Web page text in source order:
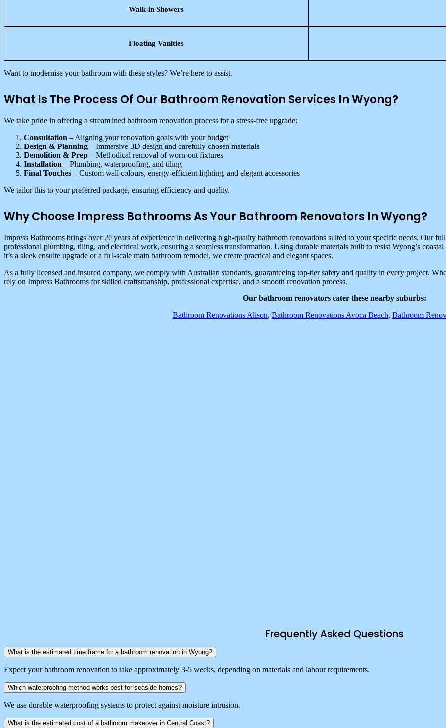
Walk-in Showers
Floating Vanities
Want to modernise your bathroom with these styles? We’re here to assist.
What Is The Process Of Our Bathroom Renovation Services In Wyong?
We take pride in offering a streamlined bathroom renovation process for a stress-free upgrade:
Consultation – Aligning your renovation goals with your budget
Design & Planning – Immersive 3D design and carefully chosen materials
Demolition & Prep – Methodical removal of worn-out fixtures
Installation – Plumbing, waterproofing, and tiling
Final Touches – Custom wall colours, energy-efficient lighting, and elegant accessories
We tailor this to your preferred package, ensuring efficiency and quality.
Why Choose Impress Bathrooms As Your Bathroom Renovators In Wyong?
Impress Bathrooms brings over 20 years of experience in delivering high-quality bathroom renovations suited to your specific needs. Our
professional plumbing, tiling, and electrical work, ensuring a seamless transformation. Using durable materials built to resist Wyong’s
it’s a sleek ensuite upgrade or a full-scale main bathroom remodel, we create practical and elegant spaces.
As a fully licensed and insured company, we comply with Australian standards, guaranteeing top-tier safety and quality in every project.
rely on Impress Bathrooms for skilled craftsmanship, professional expertise, and a smooth renovation process.
Our bathroom renovators cater these nearby suburbs:
Bathroom Renovations Alison, Bathroom Renovations Avoca Beach, Bathroom
Frequently Asked Questions
What is the estimated time frame for a bathroom renovation in Wyong?
Expect your bathroom renovation to take approximately 3-5 weeks, depending on materials and labour requirements.
Which waterproofing method works best for seaside homes?
We use durable waterproofing systems to protect against moisture intrusion.
What is the estimated cost of a bathroom makeover in Central Coast?